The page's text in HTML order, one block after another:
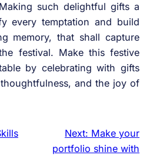
such delightful gifts a
every temptation and build
memory, that shall capture
festival. Make this festive
by celebrating with gifts
and the joy of
Next: Make your
portfolio shine with